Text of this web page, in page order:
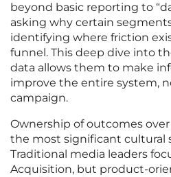
beyond basic reporting to
asking why certain
identifying where friction
funnel. This deep dive into
data allows them to make
improve the entire system,
campaign.
Ownership of outcomes
the most significant cultural
Traditional media leaders
Acquisition, but product-